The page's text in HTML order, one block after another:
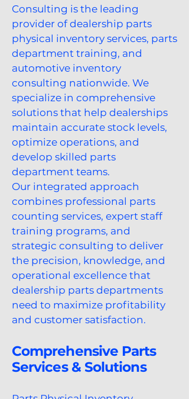
Consulting is the leading
provider of dealership parts
physical inventory services, parts
department training, and
automotive inventory
consulting nationwide. We
specialize in comprehensive
solutions that help dealerships
maintain accurate stock levels,
optimize operations, and
develop skilled parts
department teams.
Our integrated approach
combines professional parts
counting services, expert staff
training programs, and
strategic consulting to deliver
the precision, knowledge, and
operational excellence that
dealership parts departments
need to maximize profitability
and customer satisfaction.
Comprehensive Parts
Services & Solutions